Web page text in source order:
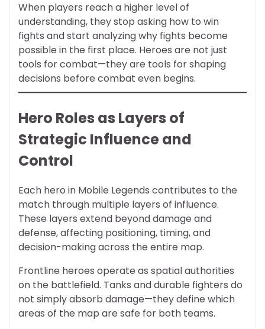
When players reach a higher level of
understanding, they stop asking how to win
fights and start analyzing why fights become
possible in the first place. Heroes are not just
tools for combat—they are tools for shaping
decisions before combat even begins.
Hero Roles as Layers of
Strategic Influence and
Control
Each hero in Mobile Legends contributes to the
match through multiple layers of influence.
These layers extend beyond damage and
defense, affecting positioning, timing, and
decision-making across the entire map.
Frontline heroes operate as spatial authorities
on the battlefield. Tanks and durable fighters do
not simply absorb damage—they define which
areas of the map are safe for both teams.